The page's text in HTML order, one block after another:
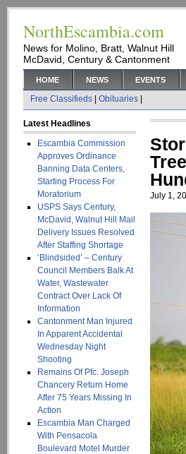
NorthEscambia.com
News for Molino, Bratt, Walnut Hill
McDavid, Century & Cantonment
HOME NEWS EVENTS
Free Classifieds Obituaries
Latest Headlines
Escambia Commission
Approves Ordinance
Banning Data Centers,
Starting Process For
Moratorium
USPS Says Century,
McDavid, Walnut Hill Mail
Delivery Issues Resolved
After Staffing Shortage
‘Blindsided’ – Century
Council Members Balk At
Water, Wastewater
Contract Over Lack Of
Information
Cantonment Man Injured
In Apparent Accidental
Wednesday Night
Shooting
Remains Of Pfc. Joseph
Chancery Return Home
After 75 Years Missing In
Action
Escambia Man Charged
With Pensacola
Boulevard Motel Murder
July 1,